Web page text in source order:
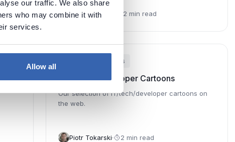
our traffic. We also share
who may combine it with
services.
Allow all
Piotr Kononow
2 min read
Products and News
5 IT/Tech/Developer Cartoons
Our selection of IT/tech/developer cartoons on
the web.
Piotr Tokarski 2 min read